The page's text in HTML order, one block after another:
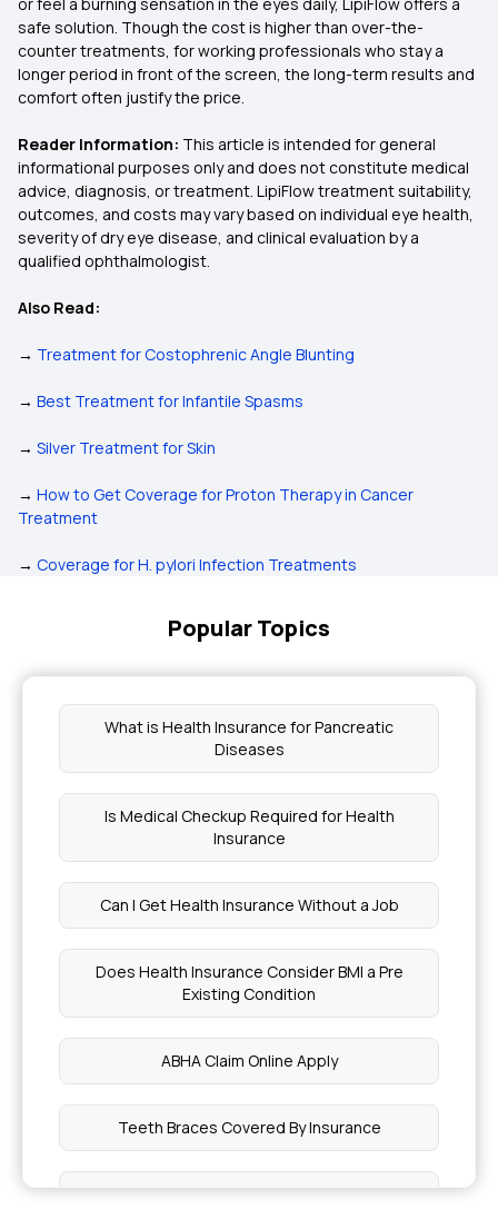
safe solution. Though the cost is higher than over-the-
counter treatments, for working professionals who stay a
longer period in front of the screen, the long-term results and
comfort often justify the price.
Reader Information: This article is intended for general
informational purposes only and does not constitute medical
advice, diagnosis, or treatment. LipiFlow treatment suitability,
outcomes, and costs may vary based on individual eye health,
severity of dry eye disease, and clinical evaluation by a
qualified ophthalmologist.
Also Read:
→ Treatment for Costophrenic Angle Blunting
→ Best Treatment for Infantile Spasms
→ Silver Treatment for Skin
→ How to Get Coverage for Proton Therapy in Cancer
Treatment
→ Coverage for H. pylori Infection Treatments
Popular Topics
What is Health Insurance for Pancreatic
Diseases
Is Medical Checkup Required for Health
Insurance
Can I Get Health Insurance Without a Job
Does Health Insurance Consider BMI a Pre
Existing Condition
ABHA Claim Online Apply
Teeth Braces Covered By Insurance
Fibromyalgia Treatments Covered in Health